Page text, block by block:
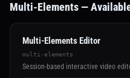
Multi-Elements —
Multi-Elements Editor
multi-elements
Session-based interactive video